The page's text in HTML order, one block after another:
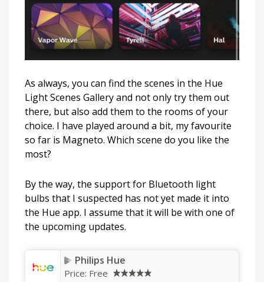
As always, you can find the scenes in the Hue
Light Scenes Gallery and not only try them out
there, but also add them to the rooms of your
choice. I have played around a bit, my favourite
so far is Magneto. Which scene do you like the
most?
By the way, the support for Bluetooth light
bulbs that I suspected has not yet made it into
the Hue app. I assume that it will be with one of
the upcoming updates.
Philips Hue
Price: Free